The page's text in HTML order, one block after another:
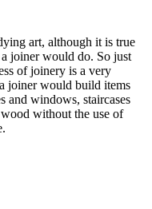
art, although it is true
joiner would do. So just
of joinery is a very
joiner would build items
and windows, staircases
without the use of